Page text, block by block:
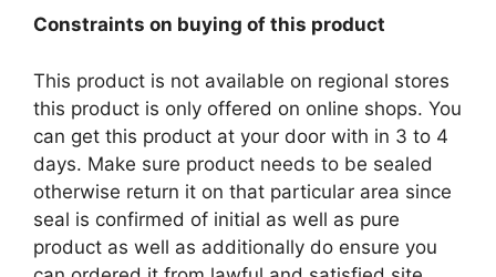
Constraints on buying of this product
This product is not available on regional stores
this product is only offered on online shops. You
can get this product at your door with in 3 to 4
days. Make sure product needs to be sealed
otherwise return it on that particular area since
seal is confirmed of initial as well as pure
product as well as additionally do ensure you